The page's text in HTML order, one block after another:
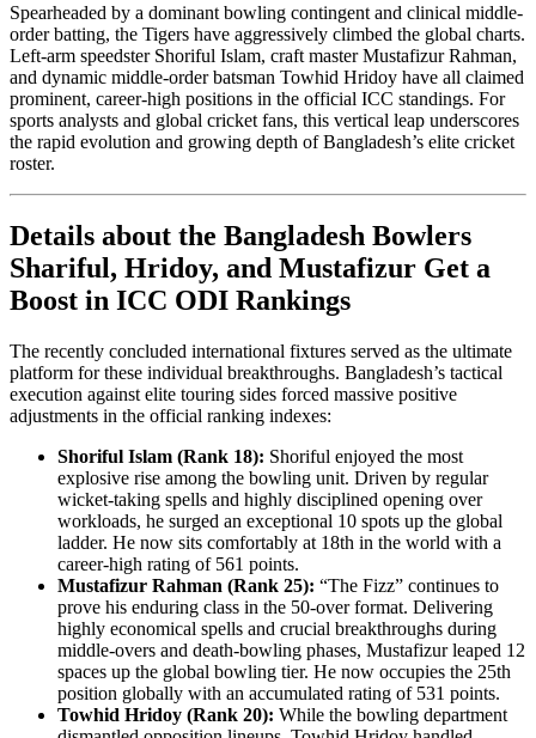
Spearheaded by a dominant bowling contingent and clinical middle-
order batting, the Tigers have aggressively climbed the global charts.
Left-arm speedster Shoriful Islam, craft master Mustafizur Rahman,
and dynamic middle-order batsman Towhid Hridoy have all claimed
prominent, career-high positions in the official ICC standings. For
sports analysts and global cricket fans, this vertical leap underscores
the rapid evolution and growing depth of Bangladesh’s elite cricket
roster.
Details about the Bangladesh Bowlers
Shariful, Hridoy, and Mustafizur Get a
Boost in ICC ODI Rankings
The recently concluded international fixtures served as the ultimate
platform for these individual breakthroughs. Bangladesh’s tactical
execution against elite touring sides forced massive positive
adjustments in the official ranking indexes:
Shoriful Islam (Rank 18): Shoriful enjoyed the most
explosive rise among the bowling unit. Driven by regular
wicket-taking spells and highly disciplined opening over
workloads, he surged an exceptional 10 spots up the global
ladder. He now sits comfortably at 18th in the world with a
career-high rating of 561 points.
Mustafizur Rahman (Rank 25): “The Fizz” continues to
prove his enduring class in the 50-over format. Delivering
highly economical spells and crucial breakthroughs during
middle-overs and death-bowling phases, Mustafizur leaped 12
spaces up the global bowling tier. He now occupies the 25th
position globally with an accumulated rating of 531 points.
Towhid Hridoy (Rank 20): While the bowling department